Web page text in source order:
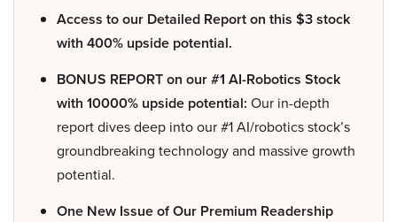
Access to our Detailed Report on this $3 stock
with 400% upside potential.
BONUS REPORT on our #1 AI-Robotics Stock
with 10000% upside potential: Our in-depth
report dives deep into our #1 AI/robotics stock’s
groundbreaking technology and massive growth
potential.
One New Issue of Our Premium Readership